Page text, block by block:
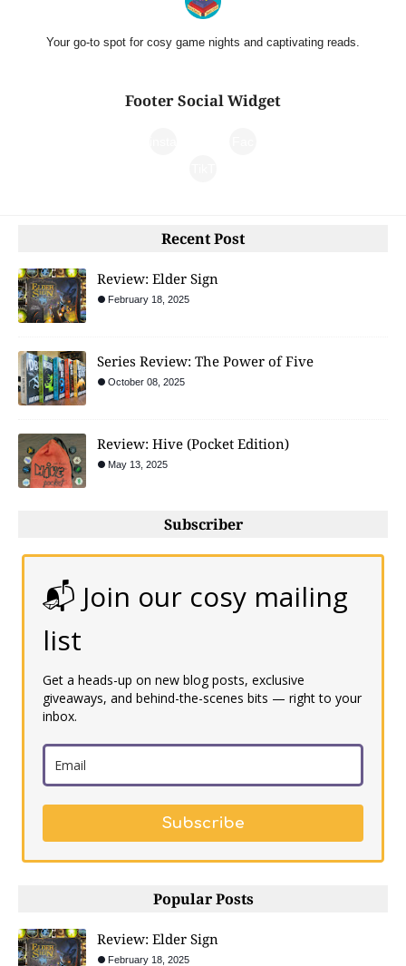
Your go-to spot for cosy game nights and captivating reads.
Footer Social Widget
Recent Post
Review: Elder Sign
February 18, 2025
Series Review: The Power of Five
October 08, 2025
Review: Hive (Pocket Edition)
May 13, 2025
Subscriber
📬 Join our cosy mailing
list
Get a heads-up on new blog posts, exclusive
giveaways, and behind-the-scenes bits — right to your
inbox.
Subscribe
Popular Posts
Review: Elder Sign
February 18, 2025